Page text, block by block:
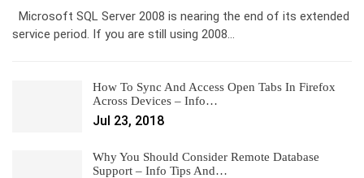
Microsoft SQL Server 2008 is nearing the end of its extended
service period. If you are still using 2008…
How To Sync And Access Open Tabs In Firefox
Across Devices – Info…
Jul 23, 2018
Why You Should Consider Remote Database
Support – Info Tips And…